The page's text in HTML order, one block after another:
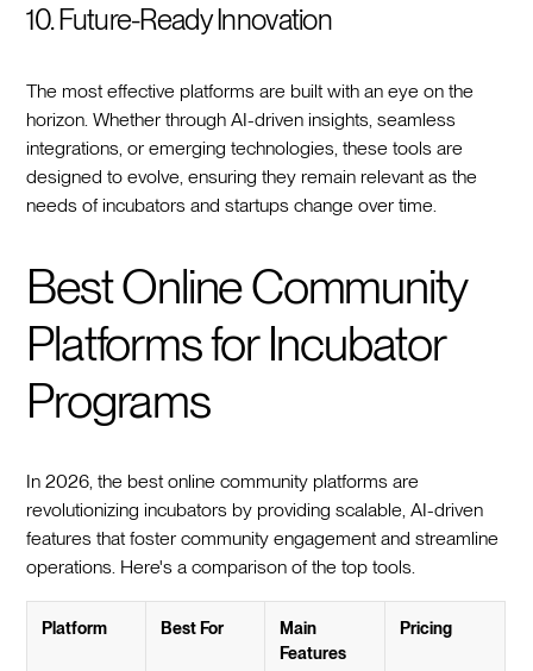
10. Future-Ready Innovation
The most effective platforms are built with an eye on the
horizon. Whether through AI-driven insights, seamless
integrations, or emerging technologies, these tools are
designed to evolve, ensuring they remain relevant as the
needs of incubators and startups change over time.
Best Online Community
Platforms for Incubator
Programs
In 2026, the best online community platforms are
revolutionizing incubators by providing scalable, AI-driven
features that foster community engagement and streamline
operations. Here's a comparison of the top tools.
Platform Best For
Main
Features
Pricing